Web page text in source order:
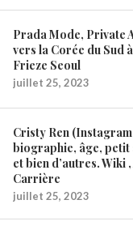
Prada Mode, Private
vers la Corée du Sud
Frieze Seoul
juillet 25, 2023
Cristy Ren
biographie, âge, petit
et bien d’autres. Wiki
Carrière
juillet 25, 2023